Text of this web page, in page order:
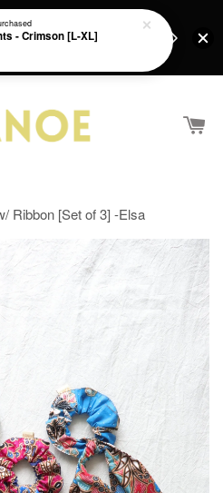
ever purchase above
26 till 15/7/26 :)
Ribbon [Set of 3] -Elsa
- Crimson [L-XL]